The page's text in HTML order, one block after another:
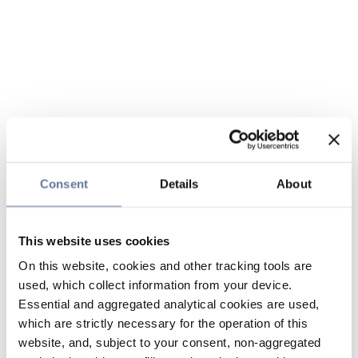
Consent Details About
This website uses cookies
On this website, cookies and other tracking tools are
used, which collect information from your device.
Essential and aggregated analytical cookies are used,
which are strictly necessary for the operation of this
website, and, subject to your consent, non-aggregated